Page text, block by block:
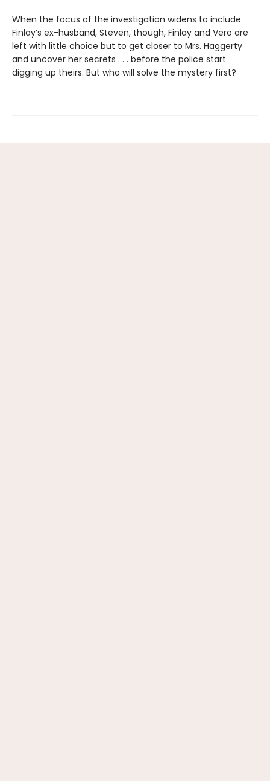
When the focus of the investigation widens to include
Finlay’s ex-husband, Steven, though, Finlay and Vero are
left with little choice but to get closer to Mrs. Haggerty
and uncover her secrets . . . before the police start
digging up theirs. But who will solve the mystery first?